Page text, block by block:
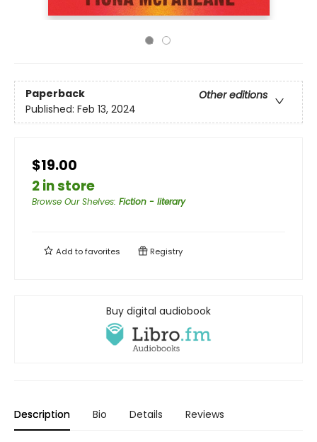
Paperback
Other editions
Published: Feb 13, 2024
$19.00
2 in store
Browse Our Shelves: Fiction - literary
Add tofavorites Registry
Buy digital audiobook
Description Bio Details Reviews